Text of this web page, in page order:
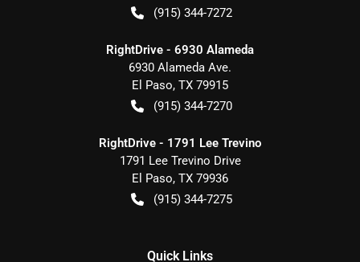
(915) 344-7272
RightDrive - 6930 Alameda
6930 Alameda Ave.
El Paso, TX 79915
(915) 344-7270
RightDrive - 1791 Lee Trevino
1791 Lee Trevino Drive
El Paso, TX 79936
(915) 344-7275
Quick Links